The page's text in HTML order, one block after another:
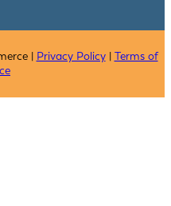
| Privacy Policy| Terms of